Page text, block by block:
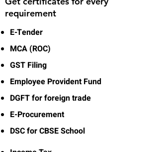
requirement
E-Tender
MCA (ROC)
GST Filing
Employee Provident Fund
DGFT for foreign trade
E-Procurement
DSC for CBSE School